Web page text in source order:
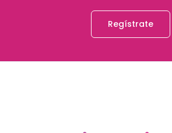
Regístrate